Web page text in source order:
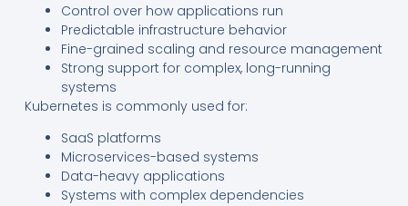
Control over how applications run
Predictable infrastructure behavior
Fine-grained scaling and resource management
Strong support for complex, long-running
systems
Kubernetes is commonly used for:
SaaS platforms
Microservices-based systems
Data-heavy applications
Systems with complex dependencies